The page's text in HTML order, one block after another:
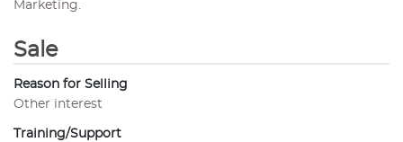
Marketing.
Sale
Reason for Selling
Other interest
Training/Support